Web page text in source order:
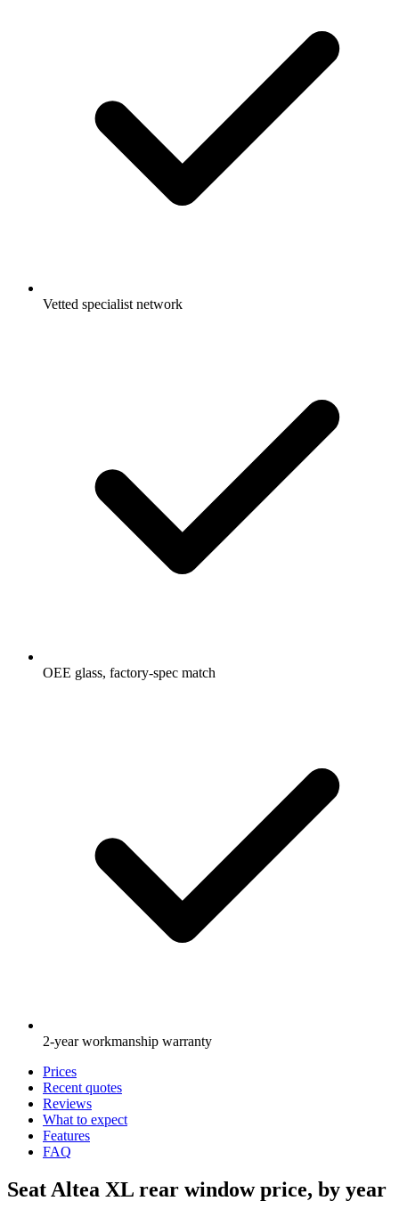
Vetted specialist network
OEE glass, factory-spec match
2-year workmanship warranty
Prices
Recent quotes
Reviews
What to expect
Features
FAQ
Seat Altea XL rear window price, by year